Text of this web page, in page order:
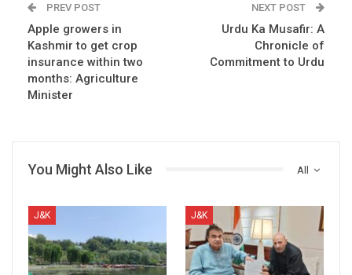
PREV POST
Apple growers in
Kashmir to get crop
insurance within two
months: Agriculture
Minister
NEXT POST
Urdu Ka Musafir: A
Chronicle of
Commitment to Urdu
All
You Might Also Like
J&K J&K